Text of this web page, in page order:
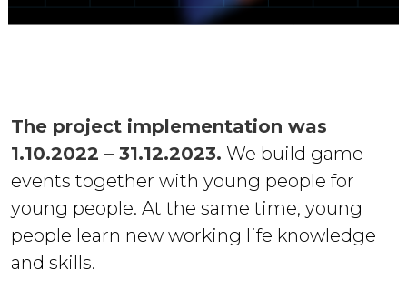
The project implementation was
1.10.2022 – 31.12.2023. We build game
events together with young people for
young people. At the same time, young
people learn new working life knowledge
and skills.